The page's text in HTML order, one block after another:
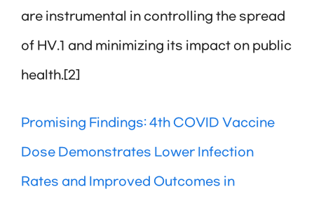
are instrumental in controlling the spread
of HV.1 and minimizing its impact on public
health.[2]
Promising Findings: 4th COVID Vaccine
Dose Demonstrates Lower Infection
Rates and Improved Outcomes in